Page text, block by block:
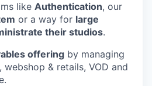
like Authentication, our
or a way for large
their studios.
offering by managing
& retails, VOD and